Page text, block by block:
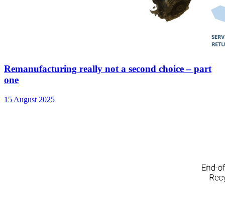
Remanufacturing really not a second choice – part
one
15 August 2025